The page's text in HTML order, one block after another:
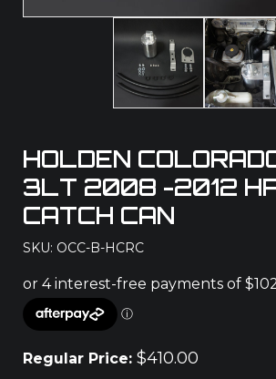
HOLDEN
3LT 2008 -2012
CATCH CAN
SKU: OCC-B-HCRC
Regular Price: $410.00